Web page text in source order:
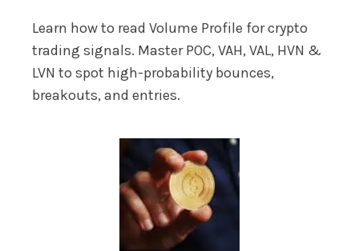
Learn how to read Volume Profile for crypto
trading signals. Master POC, VAH, VAL, HVN &
LVN to spot high-probability bounces,
breakouts, and entries.